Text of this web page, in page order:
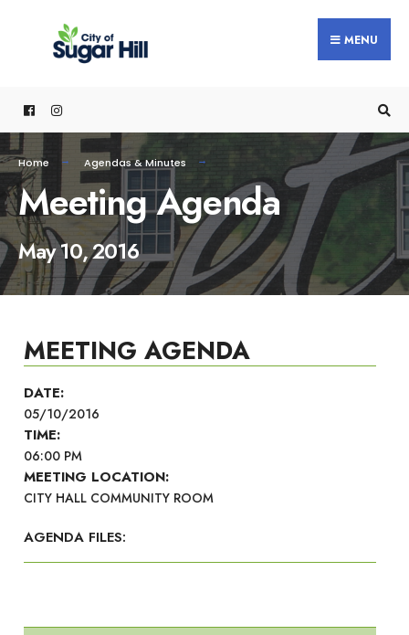
MENU
Home Agendas & Minutes
Meeting Agenda
May 10, 2016
MEETING AGENDA
DATE:
05/10/2016
TIME:
06:00 PM
MEETING LOCATION:
CITY HALL COMMUNITY ROOM
AGENDA FILES: